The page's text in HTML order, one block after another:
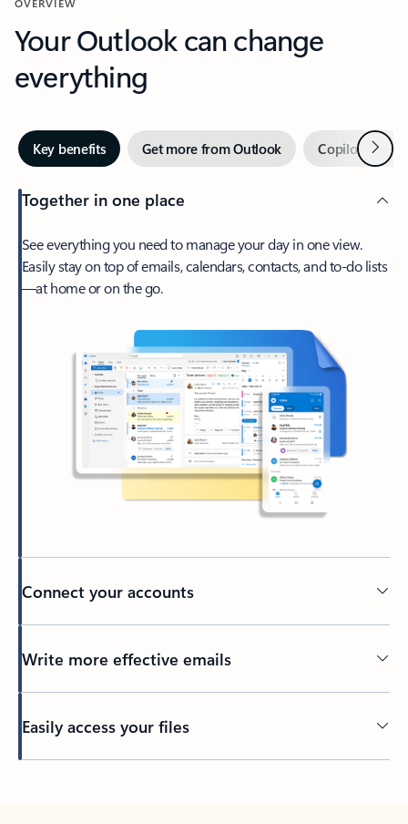
Your Outlook can change
everything
Key benefits Get more from Outlook Copilot inNext
Together in one place
See everything you need to manage your day in one view.
Easily stay on top of emails, calendars, contacts, and to-do lists
—at home or on the go.
Connect your accounts
Write more effective emails
Easily access your files